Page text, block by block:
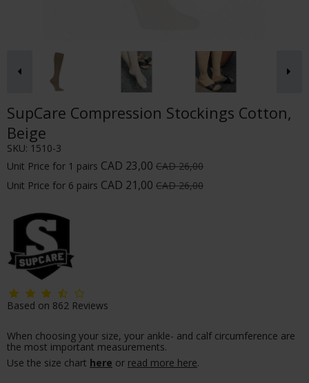
SupCare Compression Stockings Cotton,
Beige
SKU: 1510-3
Unit Price for 1 pairs CAD 23,00 CAD 26,00
Unit Price for 6 pairs CAD 21,00 CAD 26,00
Based on 862 Reviews
When choosing your size, your ankle- and calf circumference are
the most important measurements.
Use the size chart here or read more here.